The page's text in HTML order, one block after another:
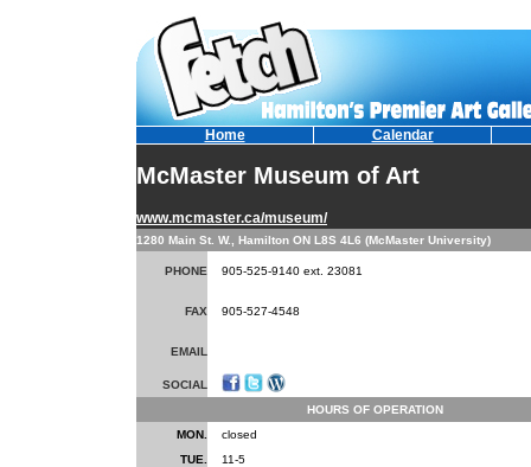
Home Calendar
McMaster Museum of Art
www.mcmaster.ca/museum/
1280 Main St. W., Hamilton ON L8S 4L6 (McMaster University)
PHONE 905-525-9140 ext. 23081
FAX 905-527-4548
EMAIL
SOCIAL
HOURS OF OPERATION
MON.
closed
TUE.
11-5